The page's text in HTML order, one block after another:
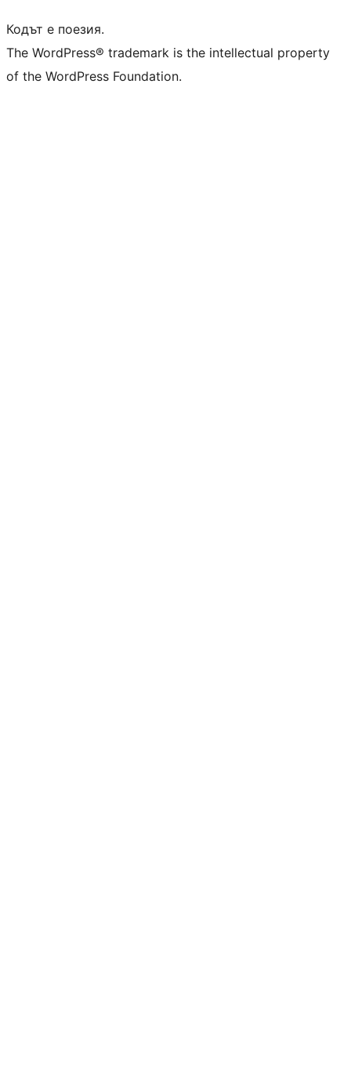
Кодът е поезия.
The WordPress® trademark is the intellectual property
of the WordPress Foundation.